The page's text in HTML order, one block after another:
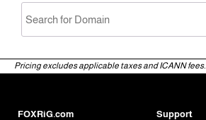
Pricing excludes applicable taxes and ICANN fees.
FOXRiG.com Support